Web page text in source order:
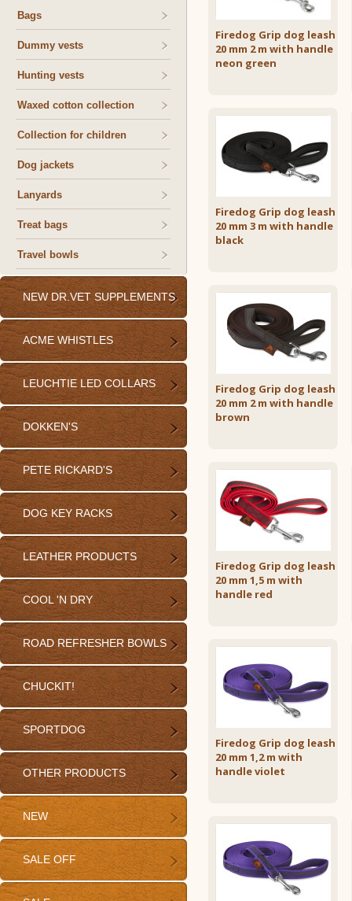
Bags
Dummy vests
Hunting vests
Waxed cotton collection
Collection for children
Dog jackets
Lanyards
Treat bags
Travel bowls
NEW DR.VET SUPPLEMENTS
ACME WHISTLES
LEUCHTIE LED COLLARS
DOKKEN'S
PETE RICKARD'S
DOG KEY RACKS
LEATHER PRODUCTS
COOL 'N DRY
ROAD REFRESHER BOWLS
CHUCKIT!
SPORTDOG
OTHER PRODUCTS
NEW
SALE OFF
Firedog Grip dog leash
20 mm 2 m with handle
neon green
Firedog Grip dog leash
20 mm 3 m with handle
black
Firedog Grip dog leash
20 mm 2 m with handle
brown
Firedog Grip dog leash
20 mm 1,5 m with
handle red
Firedog Grip dog leash
20 mm 1,2 m with
handle violet